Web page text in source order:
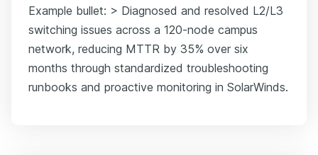
Example bullet: > Diagnosed and resolved L2/L3
switching issues across a 120-node campus
network, reducing MTTR by 35% over six
months through standardized troubleshooting
runbooks and proactive monitoring in SolarWinds.